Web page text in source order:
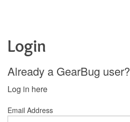
Login
Already a GearBug user?
Log in here
Email Address